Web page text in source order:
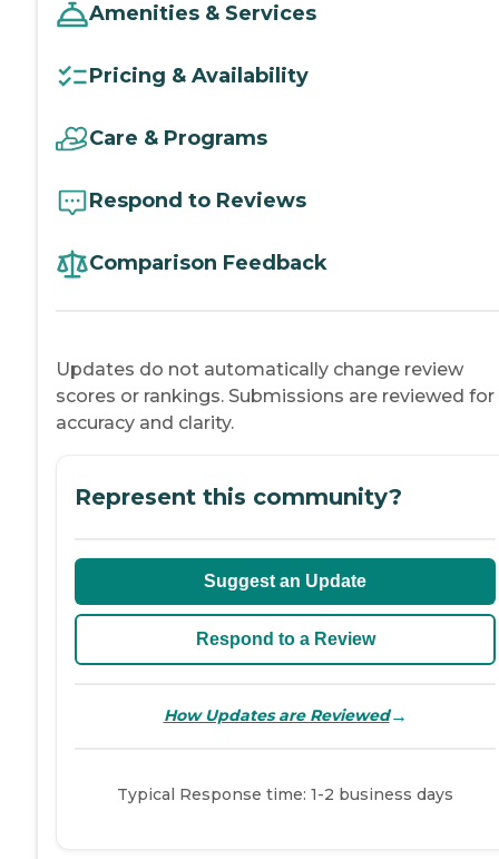
Amenities & Services
Pricing & Availability
Care & Programs
Respond to Reviews
Comparison Feedback
Updates do not automatically change review
scores or rankings. Submissions are reviewed for
accuracy and clarity.
Represent this community?
Suggest an Update
Respond to a Review
How Updates are Reviewed→
Typical Response time: 1-2 business days